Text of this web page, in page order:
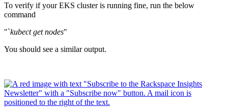
To verify if your EKS cluster is running fine, run the below
command
"`kubect get nodes"
You should see a similar output.